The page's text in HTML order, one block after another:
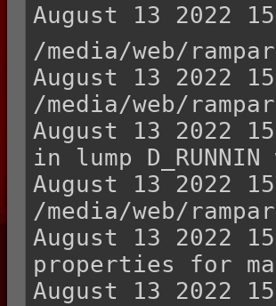
August 13 2022
/media/web/
August 13 2022
/media/web/
August 13 2022
in lump
August 13 2022
/media/web/
August 13 2022
properties for
August 13 2022